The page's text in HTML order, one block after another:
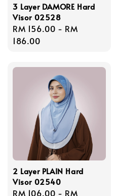
3 Layer DAMORE Hard
Visor 02528
Regular
price
RM 156.00 - RM
186.00
2 Layer PLAIN Hard
Visor 02540
Regular
RM 106.00 - RM